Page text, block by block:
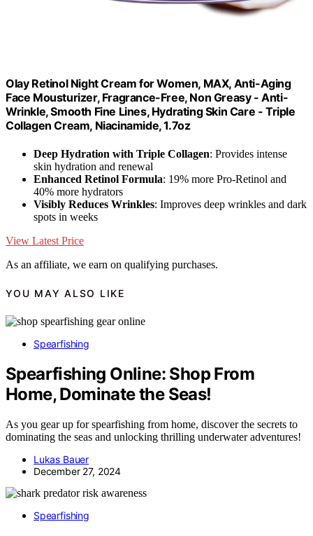
Olay Retinol Night Cream for Women, MAX, Anti-Aging
Face Mousturizer, Fragrance-Free, Non Greasy - Anti-
Wrinkle, Smooth Fine Lines, Hydrating Skin Care - Triple
Collagen Cream, Niacinamide, 1.7oz
Deep Hydration with Triple Collagen: Provides intense
skin hydration and renewal
Enhanced Retinol Formula: 19% more Pro-Retinol and
40% more hydrators
Visibly Reduces Wrinkles: Improves deep wrinkles and dark
spots in weeks
View Latest Price
As an affiliate, we earn on qualifying purchases.
YOU MAY ALSO LIKE
Spearfishing
Spearfishing Online: Shop From
Home, Dominate the Seas!
As you gear up for spearfishing from home, discover the secrets to
dominating the seas and unlocking thrilling underwater adventures!
Lukas Bauer
December 27, 2024
Spearfishing